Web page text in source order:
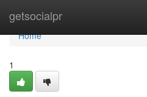
getsocialpr
Home
Home
1